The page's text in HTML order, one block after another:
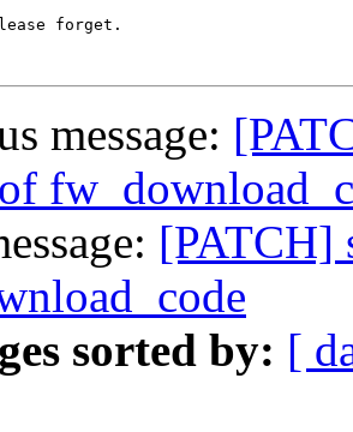
forget.
message:
[PATCH]
sorted by: [